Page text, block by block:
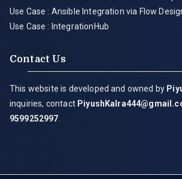
Use Case : Ansible Integration via Flow
Use Case : IntegrationHub
Contact Us
This website is developed and owned by
inquiries, contact
9599252997